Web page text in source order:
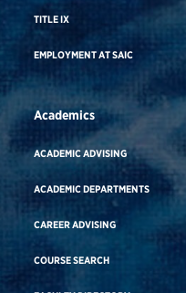
TITLE IX
EMPLOYMENT AT SAIC
Academics
ACADEMIC ADVISING
ACADEMIC DEPARTMENTS
CAREER ADVISING
COURSE SEARCH